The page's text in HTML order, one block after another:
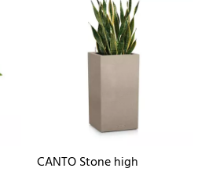
CANTO Stone high